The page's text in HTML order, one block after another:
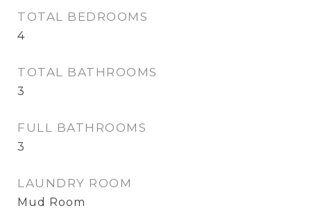
TOTAL BEDROOMS
4
TOTAL BATHROOMS
3
FULL BATHROOMS
3
LAUNDRY ROOM
Mud Room